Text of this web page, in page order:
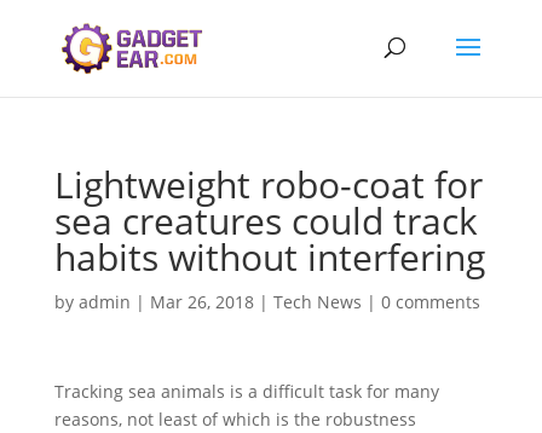
Lightweight robo-coat for
sea creatures could track
habits without interfering
by admin | Mar 26, 2018| Tech News | 0 comments
Tracking sea animals is a difficult task for many
reasons, not least of which is the robustness